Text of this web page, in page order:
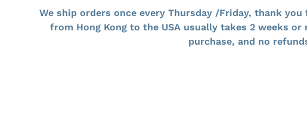
We ship orders once every Thursday /Friday, thank
from Hong Kong to the USA usually takes 2 weeks
purchase, and no refunds